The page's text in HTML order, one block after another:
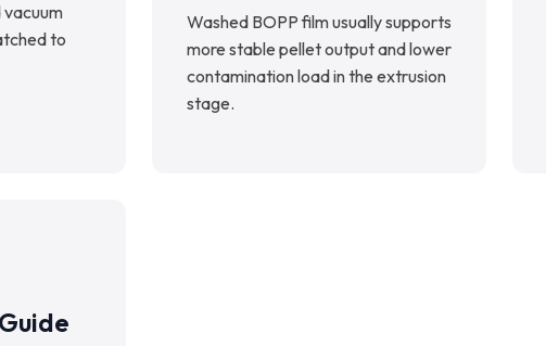
to
Washed BOPP film usually supports
more stable pellet output and lower
contamination load in the extrusion
stage.